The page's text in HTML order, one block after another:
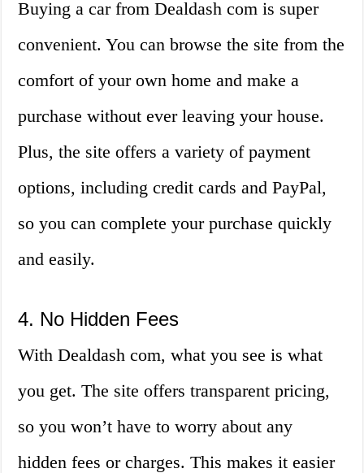
Buying a car from Dealdash com is super
convenient. You can browse the site from the
comfort of your own home and make a
purchase without ever leaving your house.
Plus, the site offers a variety of payment
options, including credit cards and PayPal,
so you can complete your purchase quickly
and easily.
4. No Hidden Fees
With Dealdash com, what you see is what
you get. The site offers transparent pricing,
so you won’t have to worry about any
hidden fees or charges. This makes it easier